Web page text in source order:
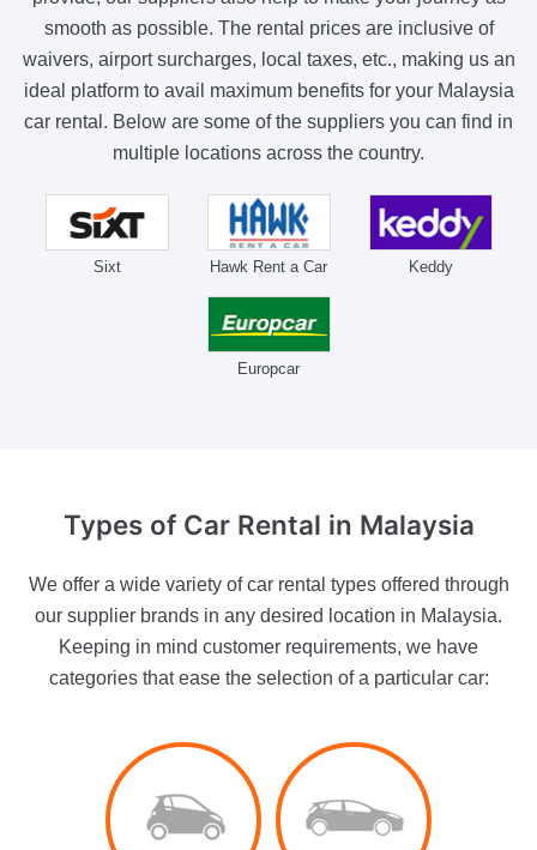
smooth as possible. The rental prices are inclusive of
waivers, airport surcharges, local taxes, etc., making us an
ideal platform to avail maximum benefits for your Malaysia
car rental. Below are some of the suppliers you can find in
multiple locations across the country.
Sixt Hawk Rent a Car Keddy
Europcar
Types of Car Rental in Malaysia
We offer a wide variety of car rental types offered through
our supplier brands in any desired location in Malaysia.
Keeping in mind customer requirements, we have
categories that ease the selection of a particular car: